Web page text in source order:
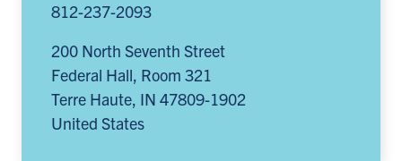
812-237-2093
200 North Seventh Street
Federal Hall, Room 321
Terre Haute, IN 47809-1902
United States